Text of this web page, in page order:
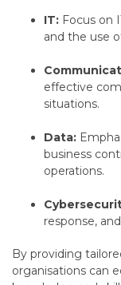
IT: Focus on
and the use
effective
situations.
Data:
business
operations.
response,
By providing
organisations can